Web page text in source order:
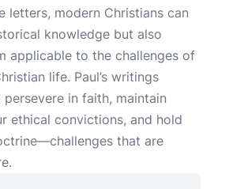
letters, modern Christians can
knowledge but also
applicable to the challenges of
life. Paul’s writings
in faith, maintain
ethical convictions, and hold
that are